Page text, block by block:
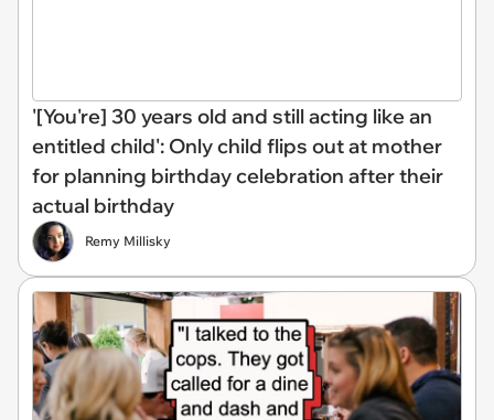
'[You're] 30 years old and still acting like an
entitled child': Only child flips out at mother
for planning birthday celebration after their
actual birthday
Remy Millisky